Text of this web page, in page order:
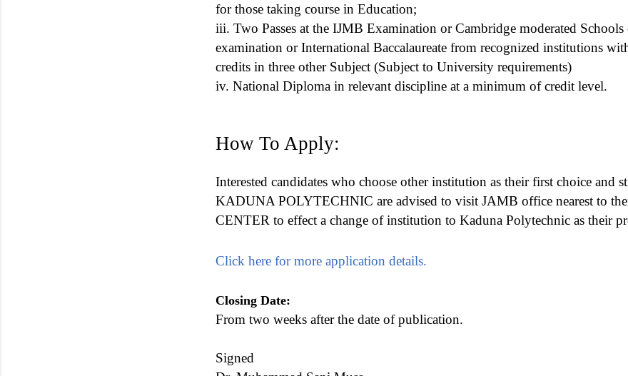
for those taking course in Education;
iii. Two Passes at the IJMB Examination or Cambridge moderated
examination or International Baccalaureate from recognized institutions
credits in three other Subject (Subject to University requirements)
iv. National Diploma in relevant discipline at a minimum of credit level.
How To Apply:
Interested candidates who choose other institution as their first choice and
KADUNA POLYTECHNIC are advised to visit JAMB office nearest to
CENTER to effect a change of institution to Kaduna Polytechnic as their
Click here for more application details.
Closing Date:
From two weeks after the date of publication.
Signed